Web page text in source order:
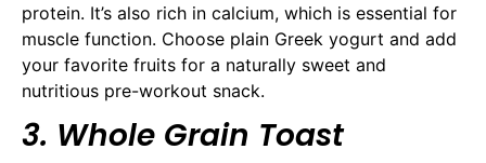
protein. It’s also rich in calcium, which is essential for
muscle function. Choose plain Greek yogurt and add
your favorite fruits for a naturally sweet and
nutritious pre-workout snack.
3. Whole Grain Toast